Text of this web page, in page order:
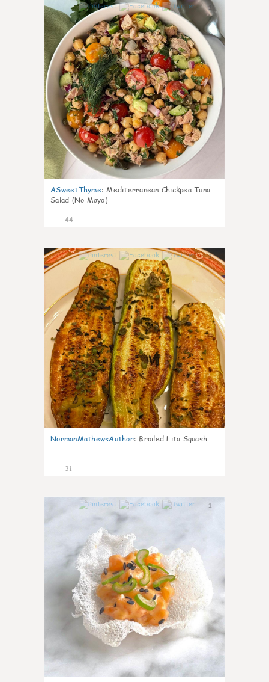
1
ASweetThyme: Mediterranean Chickpea Tuna
Salad (No Mayo)
44
1
NormanMathewsAuthor: Broiled Lita Squash
31
1